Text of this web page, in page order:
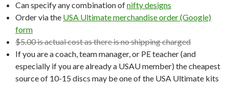
Can specify any combination ofnifty designs
Order via the USA Ultimate merchandise order (Google)
form
$5.00 is actual cost as there is no shipping charged
If you are a coach, team manager, or PE teacher (and
especially if you are already a USAU member) the cheapest
source of 10-15 discs may be one of the USA Ultimate kits